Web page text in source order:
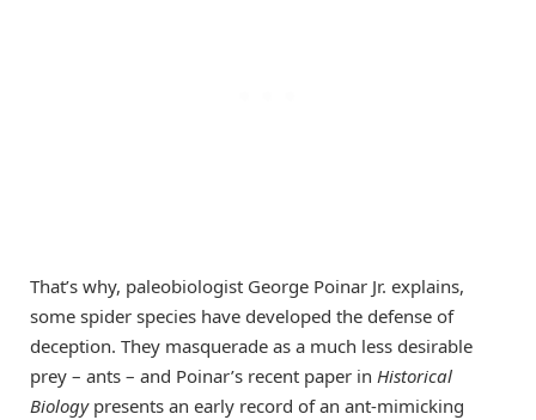
That’s why, paleobiologist George Poinar Jr. explains,
some spider species have developed the defense of
deception. They masquerade as a much less desirable
prey – ants – and Poinar’s recent paper in Historical
Biologypresents an early record of an ant-mimicking